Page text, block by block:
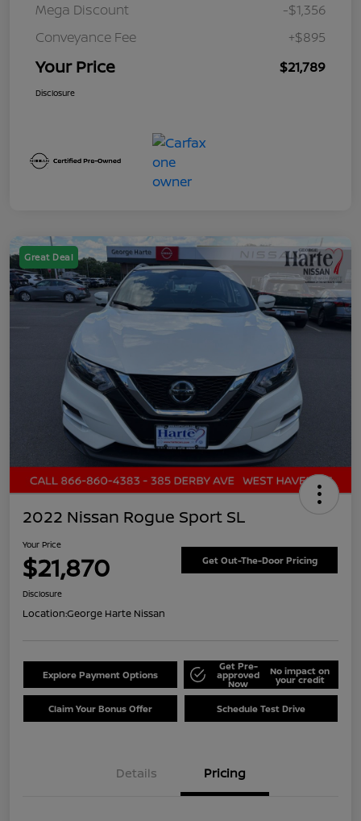
Mega Discount
-$1,356
Conveyance Fee
+$895
Your Price $21,789
Disclosure
Great Deal
2022 Nissan Rogue Sport SL
Your Price
$21,870 Get Out-The-Door Pricing
Disclosure
Location:George Harte Nissan
Explore Payment Options
Get Pre-
approved
Now
No impact on
your credit
Claim Your Bonus Offer Schedule Test Drive
Details Pricing